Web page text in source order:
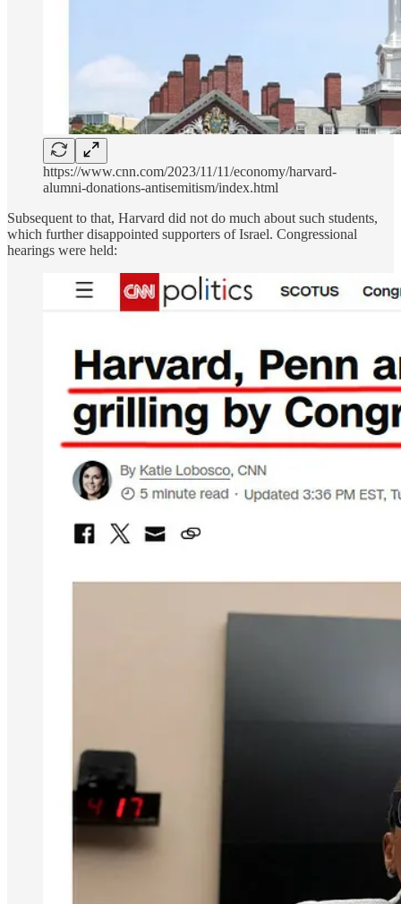
https://www.cnn.com/2023/11/11/economy/harvard-
alumni-donations-antisemitism/index.html
Subsequent to that, Harvard did not do much about such students,
which further disappointed supporters of Israel. Congressional
hearings were held: